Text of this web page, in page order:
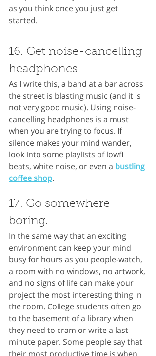
as you think once you just get
started.
16. Get noise-cancelling
headphones
As I write this, a band at a bar across
the street is blasting music (and it is
not very good music). Using noise-
cancelling headphones is a must
when you are trying to focus. If
silence makes your mind wander,
look into some playlists of lowfi
beats, white noise, or even a bustling
coffee shop.
17. Go somewhere
boring.
In the same way that an exciting
environment can keep your mind
busy for hours as you people-watch,
a room with no windows, no artwork,
and no signs of life can make your
project the most interesting thing in
the room. College students often go
to the basement of a library when
they need to cram or write a last-
minute paper. Some people say that
their most productive time is when